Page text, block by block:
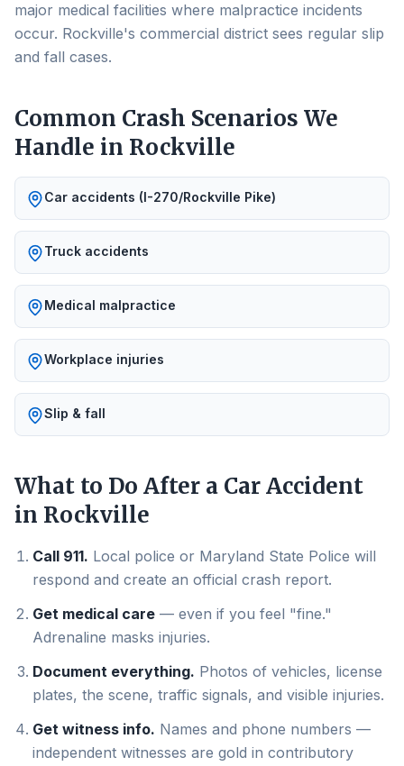
major medical facilities where malpractice incidents
occur. Rockville's commercial district sees regular slip
and fall cases.
Common Crash Scenarios We
Handle in Rockville
Car accidents (I-270/Rockville Pike)
Truck accidents
Medical malpractice
Workplace injuries
Slip & fall
What to Do After a Car Accident
in Rockville
Call 911. Local police or Maryland State Police will
respond and create an official crash report.
Get medical care — even if you feel "fine."
Adrenaline masks injuries.
Document everything. Photos of vehicles, license
plates, the scene, traffic signals, and visible injuries.
Get witness info. Names and phone numbers —
independent witnesses are gold in contributory